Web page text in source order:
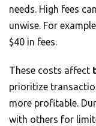
needs. High fees
unwise. For
$40 in fees.
These costs affect
prioritize
more profitable.
with others for